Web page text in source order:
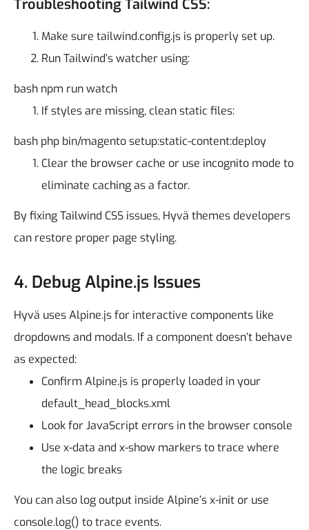
Troubleshooting Tailwind CSS:
Make sure tailwind.config.js is properly set up.
Run Tailwind’s watcher using:
bash npm run watch
If styles are missing, clean static files:
bash php bin/magento setup:static-content:deploy
Clear the browser cache or use incognito mode to
eliminate caching as a factor.
By fixing Tailwind CSS issues, Hyvä themes developers
can restore proper page styling.
4. Debug Alpine.js Issues
Hyvä uses Alpine.js for interactive components like
dropdowns and modals. If a component doesn’t behave
as expected:
Confirm Alpine.js is properly loaded in your
default_head_blocks.xml
Look for JavaScript errors in the browser console
Use x-data and x-show markers to trace where
the logic breaks
You can also log output inside Alpine’s x-init or use
console.log() to trace events.